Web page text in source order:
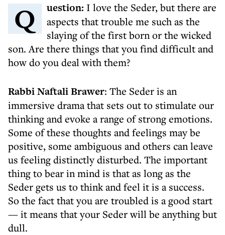
Question: I love the Seder, but there are
aspects that trouble me such as the
slaying of the first born or the wicked
son. Are there things that you find difficult and
how do you deal with them?
Rabbi Naftali Brawer: The Seder is an
immersive drama that sets out to stimulate our
thinking and evoke a range of strong emotions.
Some of these thoughts and feelings may be
positive, some ambiguous and others can leave
us feeling distinctly disturbed. The important
thing to bear in mind is that as long as the
Seder gets us to think and feel it is a success.
So the fact that you are troubled is a good start
— it means that your Seder will be anything but
dull.